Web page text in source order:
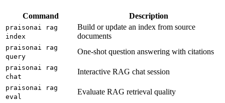
Command Description
praisonai rag
index
Build or update an index from source
documents
praisonai rag
query
One-shot question answering with citations
praisonai rag
chat
Interactive RAG chat session
praisonai rag
eval
Evaluate RAG retrieval quality